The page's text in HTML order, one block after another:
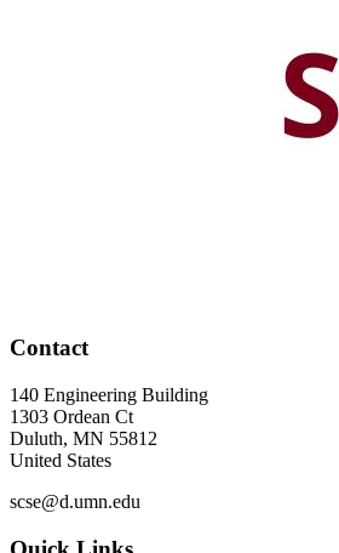
Contact
140 Engineering Building
1303 Ordean Ct
Duluth, MN 55812
United States
scse@d.umn.edu